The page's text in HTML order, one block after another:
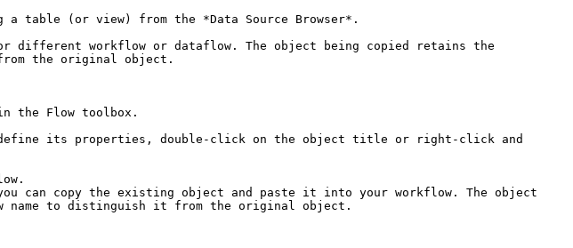
table (or view) from the *Data Source Browser*.
different workflow or dataflow. The object being copied retains the
the original object.
the Flow toolbox.
define its properties, double-click on the object title or right-click and
can copy the existing object and paste it into your workflow. The object
name to distinguish it from the original object.